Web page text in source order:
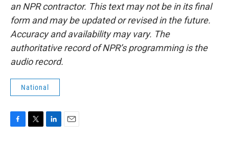
an NPR contractor. This text may not be in its final
form and may be updated or revised in the future.
Accuracy and availability may vary. The
authoritative record of NPR’s programming is the
audio record.
National